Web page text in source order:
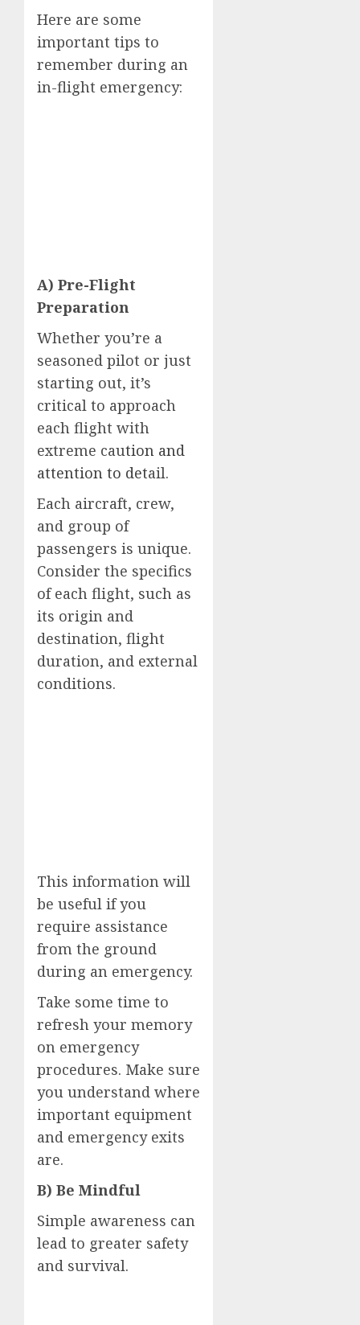
Here are some
important tips to
remember during an
in-flight emergency:
A) Pre-Flight
Preparation
Whether you’re a
seasoned pilot or just
starting out, it’s
critical to approach
each flight with
extreme caution and
attention to detail.
Each aircraft, crew,
and group of
passengers is unique.
Consider the specifics
of each flight, such as
its origin and
destination, flight
duration, and external
conditions.
This information will
be useful if you
require assistance
from the ground
during an emergency.
Take some time to
refresh your memory
on emergency
procedures. Make sure
you understand where
important equipment
and emergency exits
are.
B) Be Mindful
Simple awareness can
lead to greater safety
and survival.